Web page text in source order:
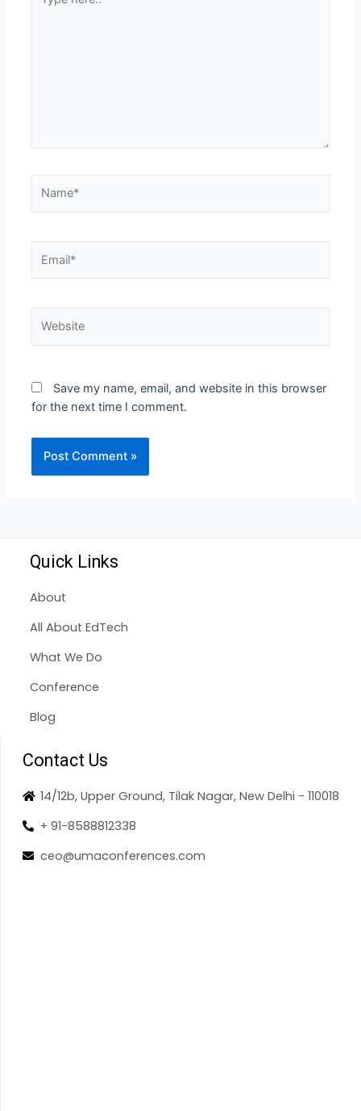
Save my name, email, and website in this browser
for the next time I comment.
Quick Links
About
All About EdTech
What We Do
Conference
Blog
Contact Us
14/12b, Upper Ground, Tilak Nagar, New Delhi - 110018
+ 91-8588812338
ceo@umaconferences.com